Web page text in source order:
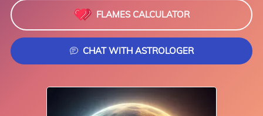
FLAMES CALCULATOR
CHAT WITH ASTROLOGER